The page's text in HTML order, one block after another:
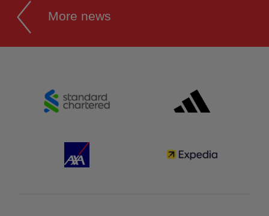
More news